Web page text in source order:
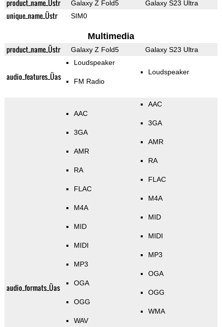
product_name_Üstr Galaxy Z Fold5 Galaxy S23 Ultra
unique_name_Üstr SIM0
Multimedia
product_name_Üstr Galaxy Z Fold5 Galaxy S23 Ultra
audio_features_Üas
Loudspeaker
FM Radio
Loudspeaker
audio_formats_Üas
AAC
3GA
AMR
RA
FLAC
M4A
MID
MIDI
MP3
OGA
OGG
WAV
AAC
3GA
AMR
RA
FLAC
M4A
MID
MIDI
MP3
OGA
OGG
WMA